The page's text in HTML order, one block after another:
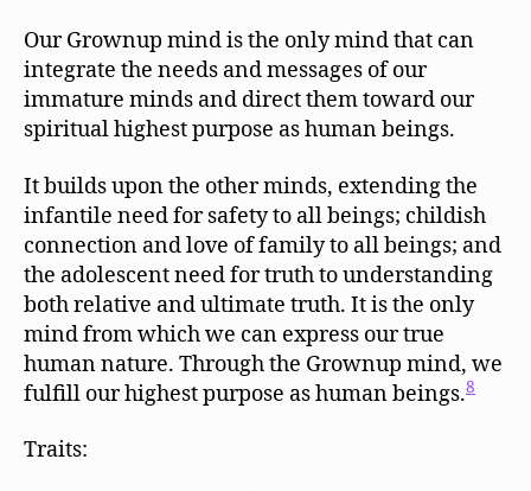
Our Grownup mind is the only mind that can
integrate the needs and messages of our
immature minds and direct them toward our
spiritual highest purpose as human beings.
It builds upon the other minds, extending the
infantile need for safety to all beings; childish
connection and love of family to all beings; and
the adolescent need for truth to understanding
both relative and ultimate truth. It is the only
mind from which we can express our true
human nature. Through the Grownup mind, we
fulfill our highest purpose as human beings.8
Traits: